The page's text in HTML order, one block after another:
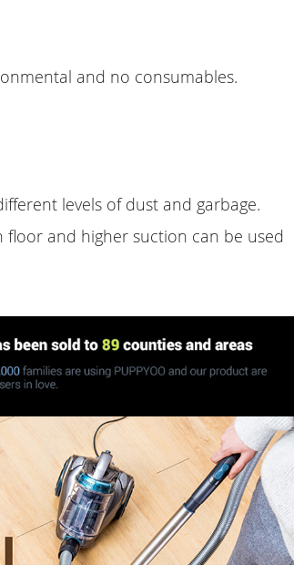
and no consumables.
levels of dust and garbage.
and higher suction can be used